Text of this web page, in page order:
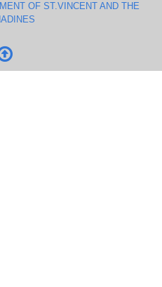
OF ST.VINCENT AND THE